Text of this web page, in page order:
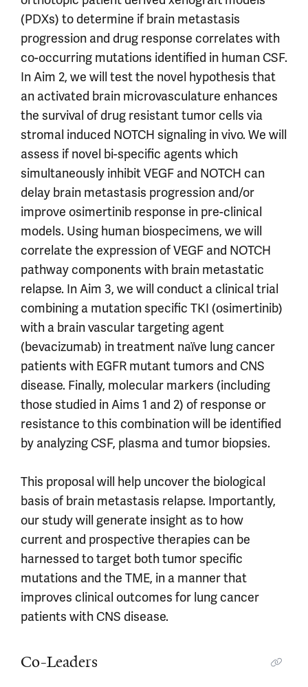
(PDXs) to determine if brain metastasis
progression and drug response correlates with
co-occurring mutations identified in human CSF.
In Aim 2, we will test the novel hypothesis that
an activated brain microvasculature enhances
the survival of drug resistant tumor cells via
stromal induced NOTCH signaling in vivo. We will
assess if novel bi-specific agents which
simultaneously inhibit VEGF and NOTCH can
delay brain metastasis progression and/or
improve osimertinib response in pre-clinical
models. Using human biospecimens, we will
correlate the expression of VEGF and NOTCH
pathway components with brain metastatic
relapse. In Aim 3, we will conduct a clinical trial
combining a mutation specific TKI (osimertinib)
with a brain vascular targeting agent
(bevacizumab) in treatment naïve lung cancer
patients with EGFR mutant tumors and CNS
disease. Finally, molecular markers (including
those studied in Aims 1 and 2) of response or
resistance to this combination will be identified
by analyzing CSF, plasma and tumor biopsies.
This proposal will help uncover the biological
basis of brain metastasis relapse. Importantly,
our study will generate insight as to how
current and prospective therapies can be
harnessed to target both tumor specific
mutations and the TME, in a manner that
improves clinical outcomes for lung cancer
patients with CNS disease.
Co-Leaders